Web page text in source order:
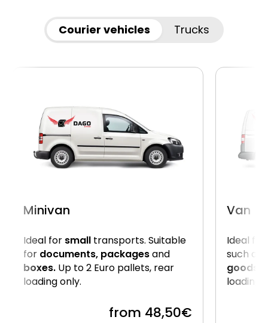
Courier vehicles Trucks
Minivan
Ideal for small transports. Suitable
for documents, packagesand
boxes. Up to 2 Euro pallets, rear
loading only.
from 48,50€
Van
Ideal for
such as
goods
loading